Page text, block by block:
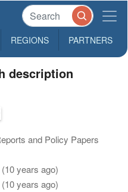
REGIONS PARTNERS
description
and Policy Papers
years ago)
years ago)